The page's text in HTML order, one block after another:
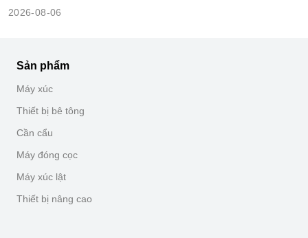
2026-08-06
Sản phẩm
Máy xúc
Thiết bị bê tông
Cần cẩu
Máy đóng cọc
Máy xúc lật
Thiết bị nâng cao